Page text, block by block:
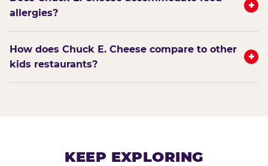
allergies?
+
How does Chuck E. Cheese compare to other
kids restaurants?
+
KEEP EXPLORING